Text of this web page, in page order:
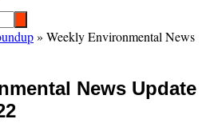
» Weekly Environmental News
News Update